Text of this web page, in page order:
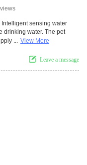
sensing water
drinking water. The pet
... View More
Leave a message